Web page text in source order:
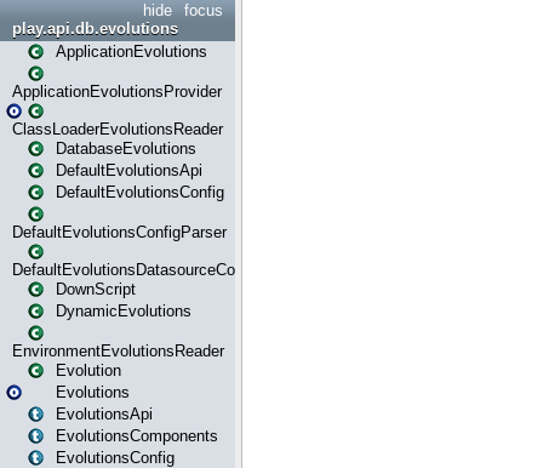
focus
hide
play.api.db.evolutions
ApplicationEvolutions
ApplicationEvolutionsProvider
ClassLoaderEvolutionsReader
DatabaseEvolutions
DefaultEvolutionsApi
DefaultEvolutionsConfig
DefaultEvolutionsConfigParser
DefaultEvolutionsDatasourceConfig
DownScript
DynamicEvolutions
EnvironmentEvolutionsReader
Evolution
Evolutions
EvolutionsApi
EvolutionsComponents
EvolutionsConfig